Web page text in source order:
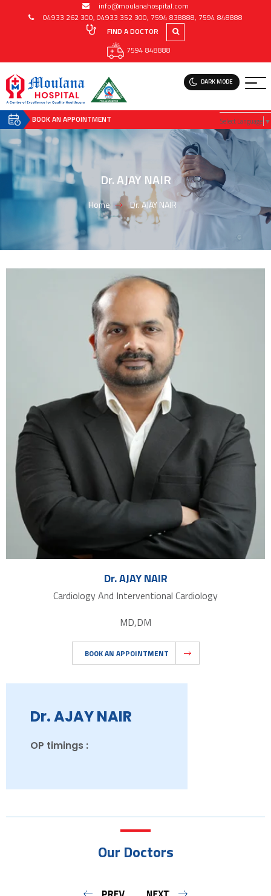
info@moulanahospital.com
04933 262 300, 04933 352 300, 7594 838888, 7594 848888
FIND A DOCTOR
7594 848888
Select Language ▼
BOOK AN APPOINTMENT
DARK MODE
Dr. AJAY NAIR
Home Dr. AJAY NAIR
Dr. AJAY NAIR
Cardiology And Interventional Cardiology
MD,DM
BOOK AN APPOINTMENT
Dr. AJAY NAIR
OP timings :
Our Doctors